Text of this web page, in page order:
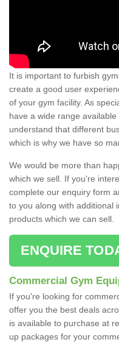
It is important to furbish
create a good user
of your gym facility. As
have a wide range
understand that different
which is why we have so
We would be more than
which we sell. If you're
complete our enquiry form
to you along with additional
products which we can sell.
ENQUIRE
Commercial Gym
If you're looking for
offer you the best deals
is available to purchase at
up packages for your